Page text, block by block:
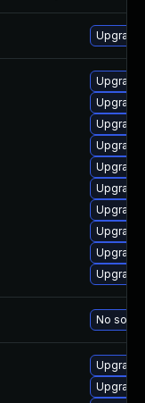
Upgrade
Upgrade
No